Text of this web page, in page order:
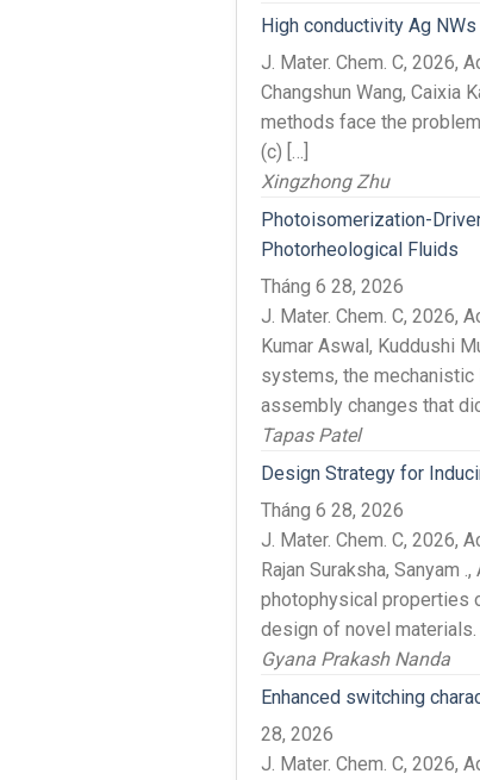
High conductivity Ag
J. Mater. Chem. C, 2026,
Changshun Wang, Caixia
methods face the
(c) […]
Xingzhong Zhu
Photoisomerization-
Photorheological Fluids
Tháng 6 28, 2026
J. Mater. Chem. C, 2026,
Kumar Aswal, Kuddushi
systems, the
assembly changes that
Tapas Patel
Design Strategy for
Tháng 6 28, 2026
J. Mater. Chem. C, 2026,
Rajan Suraksha, Sanyam
photophysical properties
design of novel materials.
Gyana Prakash Nanda
Enhanced switching
28, 2026
J. Mater. Chem. C, 2026,